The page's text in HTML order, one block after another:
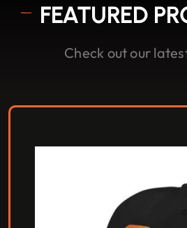
FEATURED
Check out our